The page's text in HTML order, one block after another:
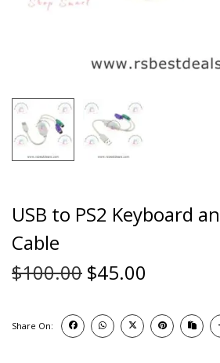
USB to PS2 Keyboard
Cable
$100.00 $45.00
Share On: